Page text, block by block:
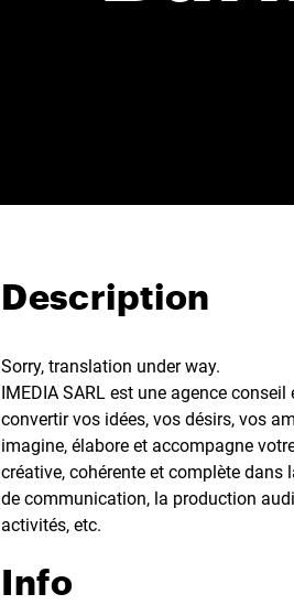
Description
Sorry, translation under way.
IMEDIA SARL est une agence
convertir vos idées, vos désirs, vos
imagine, élabore et accompagne
créative, cohérente et complète
de communication, la production
activités, etc.
Info